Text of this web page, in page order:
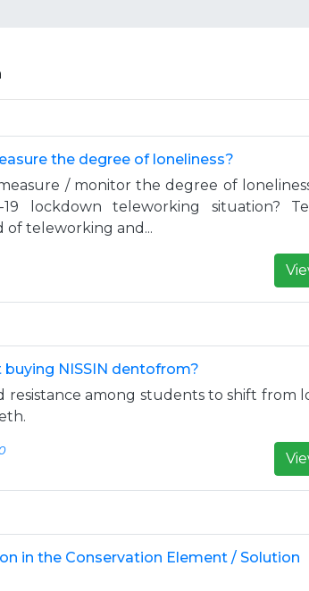
the degree of loneliness?
/ monitor the degree of
lockdown teleworking situation?
of teleworking and...
NISSIN dentofrom?
resistance among students to shift from
in the Conservation Element / Solution